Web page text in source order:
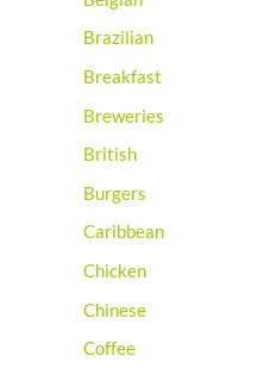
Brazilian
Breakfast
Breweries
British
Burgers
Caribbean
Chicken
Chinese
Coffee